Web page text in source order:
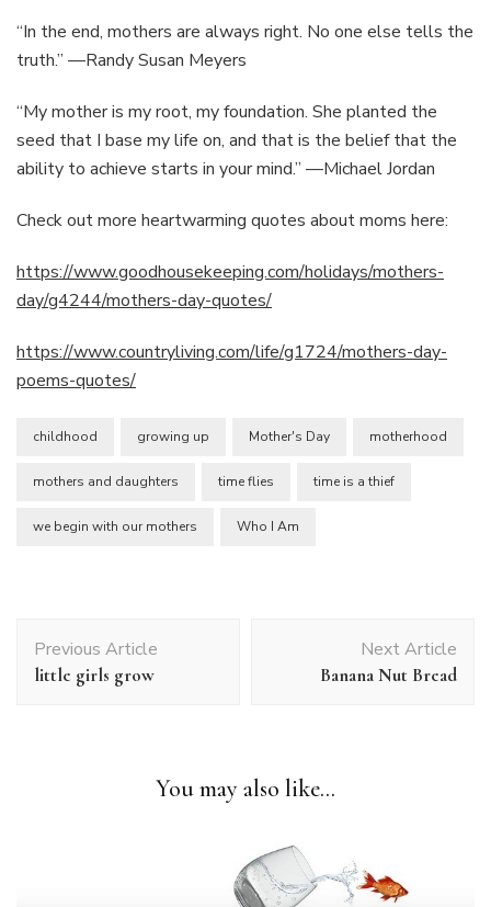
“In the end, mothers are always right. No one else tells the
truth.” —Randy Susan Meyers
“My mother is my root, my foundation. She planted the
seed that I base my life on, and that is the belief that the
ability to achieve starts in your mind.” —Michael Jordan
Check out more heartwarming quotes about moms here:
https://www.goodhousekeeping.com/holidays/mothers-
day/g4244/mothers-day-quotes/
https://www.countryliving.com/life/g1724/mothers-day-
poems-quotes/
childhood growing up Mother's Day motherhood
mothers and daughters time flies time is a thief
we begin with our mothers Who I Am
Navigation
Previous Article
little girls grow
Next Article
Banana Nut Bread
You may also like...